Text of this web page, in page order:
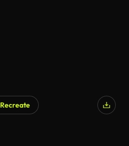
Recreate